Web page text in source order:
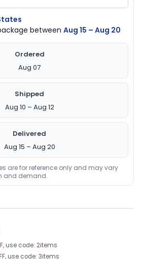
betweenAug 15 – Aug 20
Ordered
Aug 07
Shipped
Aug 10 – Aug 12
Delivered
Aug 15 – Aug 20
are for reference only and may vary
and demand.
use code: 2items
use code: 3items